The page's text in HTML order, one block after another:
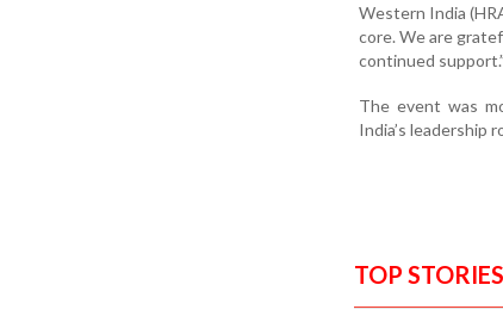
Western India
core. We are
continued support.”
The event was
India’s leadership
TOP STORIES